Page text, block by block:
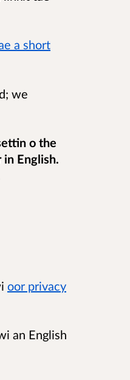
a short
we
o the
English.
oor privacy
an English